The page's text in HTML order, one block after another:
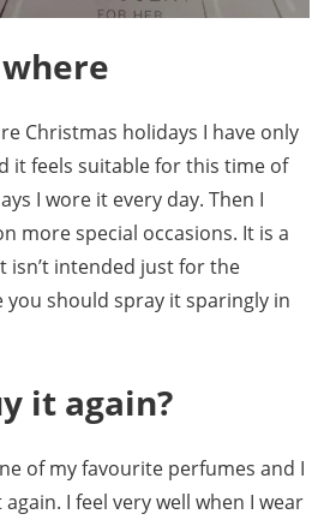
Christmas holidays I have only
it feels suitable for this time of
I wore it every day. Then I
more special occasions. It is a
isn’t intended just for the
you should spray it sparingly in
it again?
of my favourite perfumes and I
I feel very well when I wear